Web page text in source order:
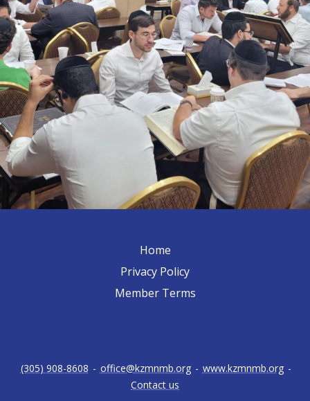
Home
Privacy Policy
Member Terms
(305) 908-8608 - office@kzmnmb.org - www.kzmnmb.org -
Contact us